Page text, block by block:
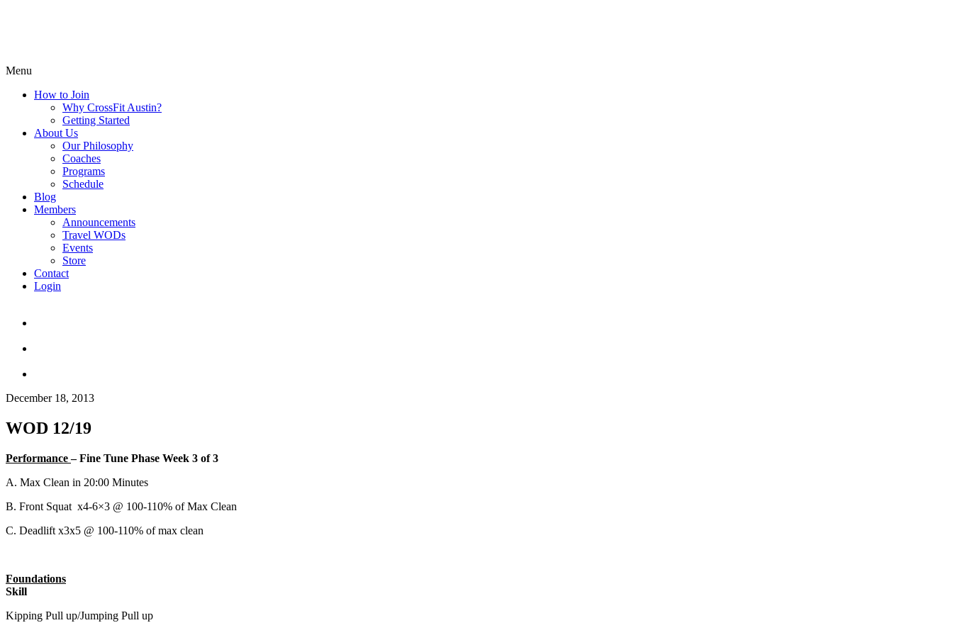
Menu
How to Join
Why CrossFit Austin?
Getting Started
About Us
Our Philosophy
Coaches
Programs
Schedule
Blog
Members
Announcements
Travel WODs
Events
Store
Contact
Login
December 18, 2013
WOD 12/19
Performance– Fine Tune Phase Week 3 of 3
A. Max Clean in 20:00 Minutes
B. Front Squat x4-6×3 @ 100-110% of Max Clean
C. Deadlift x3x5 @ 100-110% of max clean
Foundations
Skill
Kipping Pull up/Jumping Pull up